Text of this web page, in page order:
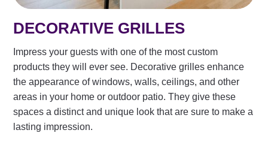
DECORATIVE GRILLES
Impress your guests with one of the most custom
products they will ever see. Decorative grilles enhance
the appearance of windows, walls, ceilings, and other
areas in your home or outdoor patio. They give these
spaces a distinct and unique look that are sure to make a
lasting impression.